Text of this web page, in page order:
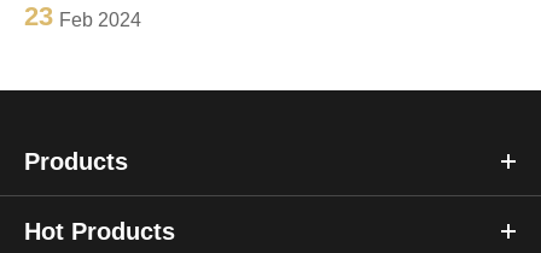
23 Feb 2024
Products
Hot Products